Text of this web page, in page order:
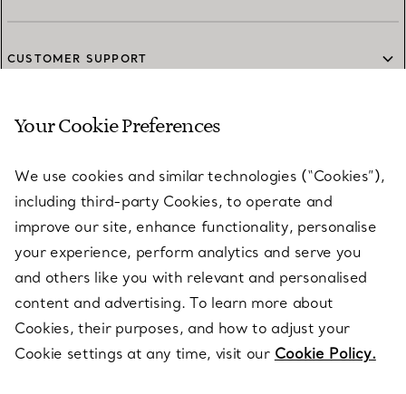
CUSTOMER SUPPORT
SERVICES
ABOUT
LEGAL NOTICE
FOLLOW US
Your Cookie Preferences
We use cookies and similar technologies (“Cookies”),
including third-party Cookies, to operate and
improve our site, enhance functionality, personalise
your experience, perform analytics and serve you
and others like you with relevant and personalised
content and advertising. To learn more about
Cookies, their purposes, and how to adjust your
Cookie settings at any time, visit our Cookie Policy.